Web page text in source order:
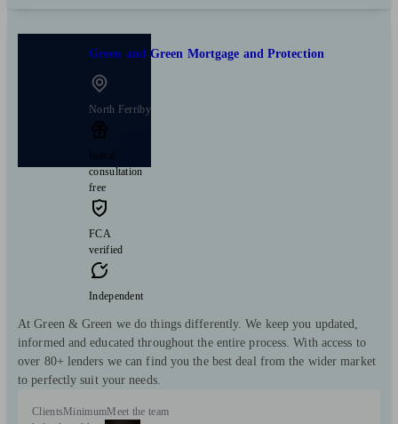
Green and Green Mortgage and Protection
North Ferriby
Initial
consultation
free
FCA
verified
Independent
At Green & Green we do things differently. We keep you updated,
informed and educated throughout the entire process. With access to
over 80+ lenders we can find you the best deal from the wider market
to perfectly suit your needs.
Clients MinimumMeet the team